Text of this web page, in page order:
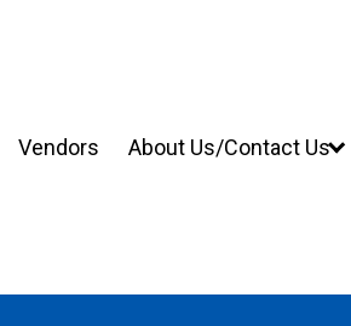
Vendors About Us/Contact Us